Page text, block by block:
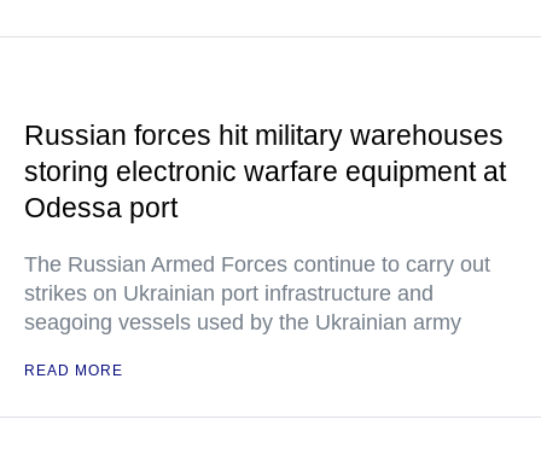
Russian forces hit military warehouses
storing electronic warfare equipment at
Odessa port
The Russian Armed Forces continue to carry out
strikes on Ukrainian port infrastructure and
seagoing vessels used by the Ukrainian army
READ MORE